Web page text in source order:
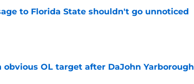
to Florida State shouldn't go unnoticed
obvious OL target after DaJohn Yarborough